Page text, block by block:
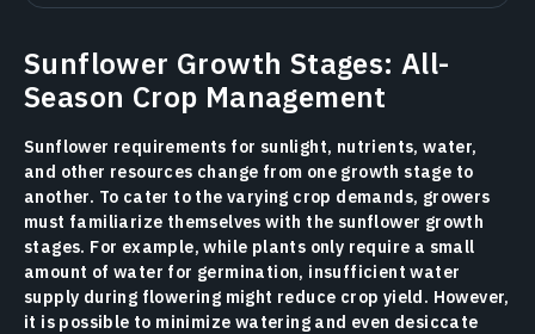
Sunflower Growth Stages: All-
Season Crop Management
Sunflower requirements for sunlight, nutrients, water,
and other resources change from one growth stage to
another. To cater to the varying crop demands, growers
must familiarize themselves with the sunflower growth
stages. For example, while plants only require a small
amount of water for germination, insufficient water
supply during flowering might reduce crop yield. However,
it is possible to minimize watering and even desiccate